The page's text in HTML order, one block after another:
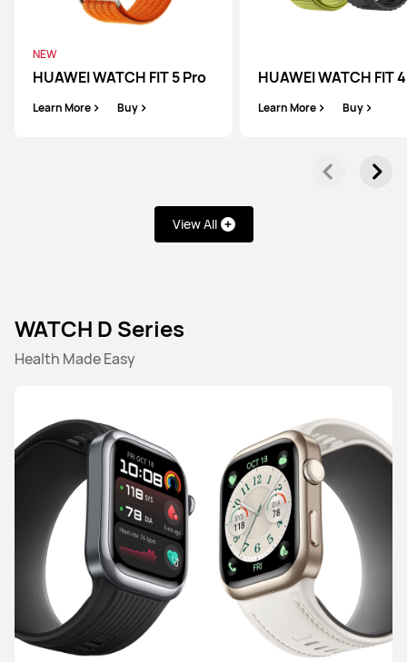
NEW
HUAWEI WATCH FIT 5 Pro
Learn More Buy
HUAWEI WATCH FIT
Learn More Buy
View All
WATCH D Series
Health Made Easy
WATCH Ultimate Series
WATCH Ultimate Series
HUAWEI WATCH Ultimate 2
Learn More Buy